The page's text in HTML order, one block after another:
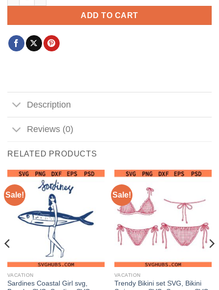
ADD TO CART
Description
Reviews (0)
RELATED PRODUCTS
Sale!
VACATION
Sardines Coastal Girl svg,
Sale!
VACATION
Trendy Bikini set SVG, Bikini